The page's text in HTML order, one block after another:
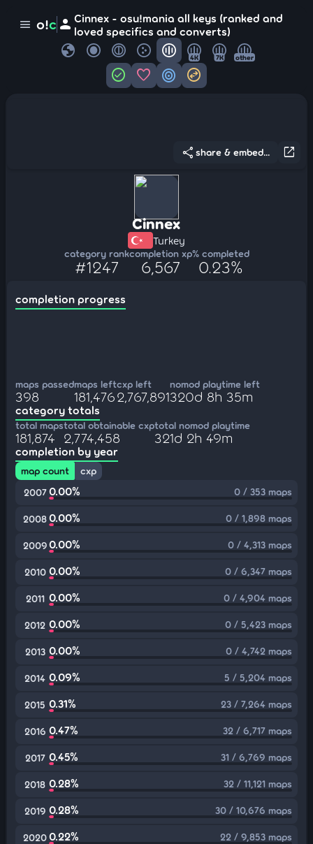
menu o!c person Cinnex - osu!mania all keys (ranked and
loved specifics and converts)
globe 4K 7K other
check_circle favorite target swap_horizontal_circle
open_in_new
share share & embed...
Cinnex
Turkey
category rank
#1247
completion xp
6,567
% completed
0.23%
completion progress
maps passed
398
maps left
181,476
cxp left
2,767,891
nomod playtime left
320d 8h 35m
category totals
total maps
181,874
total obtainable cxp
2,774,458
total nomod playtime
321d 2h 49m
completion by year
map count
cxp
2007 0.00% 0 / 353 maps
20080.00% 0 / 1,898 maps
20090.00% 0 / 4,313 maps
2010 0.00% 0 / 6,347 maps
2011 0.00% 0 / 4,904 maps
2012 0.00% 0 / 5,423 maps
2013 0.00% 0 / 4,742 maps
2014 0.09% 5 / 5,204 maps
2015 0.31% 23 / 7,264 maps
2016 0.47% 32 / 6,717 maps
2017 0.45% 31 / 6,769 maps
2018 0.28% 32 / 11,121 maps
2019 0.28% 30 / 10,676 maps
20200.22% 22 / 9,853 maps